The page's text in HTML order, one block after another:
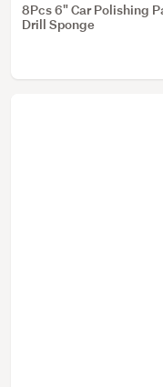
8Pcs 6" Car Polishing
Drill Sponge